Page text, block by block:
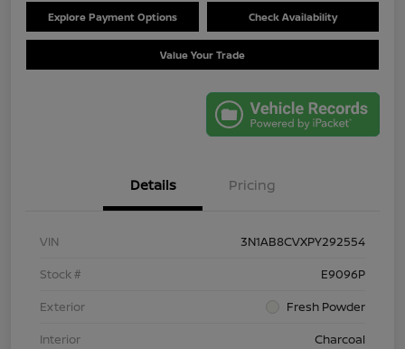
Explore Payment Options Check Availability
Value Your Trade
Details Pricing
VIN
3N1AB8CVXPY292554
Stock #
E9096P
Exterior
Fresh Powder
Interior
Charcoal